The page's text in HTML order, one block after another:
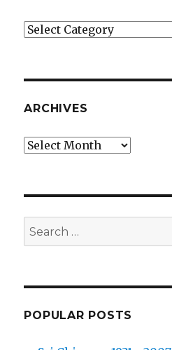
Categories
ARCHIVES
Archives
Search
for:
POPULAR POSTS